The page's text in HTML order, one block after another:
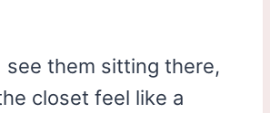
see them sitting there,
closet feel like a